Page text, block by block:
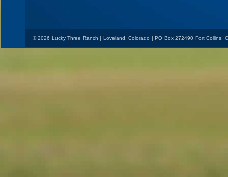
© 2026 Lucky Three Ranch | Loveland, Colorado | PO Box 272490 Fort Collins,